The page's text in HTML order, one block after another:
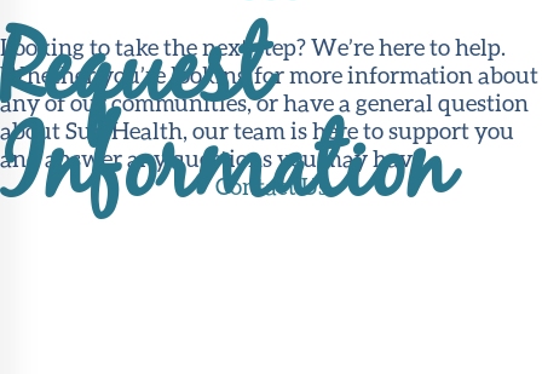
Request
Information
Looking to take the next step? We’re here to help.
Whether you’re looking for more information about
any of our communities, or have a general question
about Sun Health, our team is here to support you
and answer any questions you may have.
Contact Us